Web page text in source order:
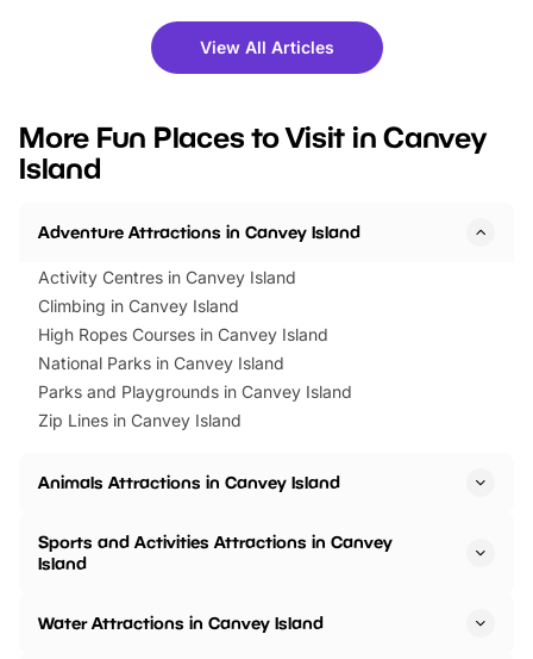
there is plenty to enjoy. Whether
you’re planning a big day out or
events to…
fantastic 25%
tickets for a limited
BeWILDerwood is
View All Articles
More Fun Places to Visit in Canvey
Island
Adventure Attractions in Canvey Island
Activity Centres in Canvey Island
Climbing in Canvey Island
High Ropes Courses in Canvey Island
National Parks in Canvey Island
Parks and Playgrounds in Canvey Island
Zip Lines in Canvey Island
Animals Attractions in Canvey Island
Sports and Activities Attractions in Canvey
Island
Water Attractions in Canvey Island